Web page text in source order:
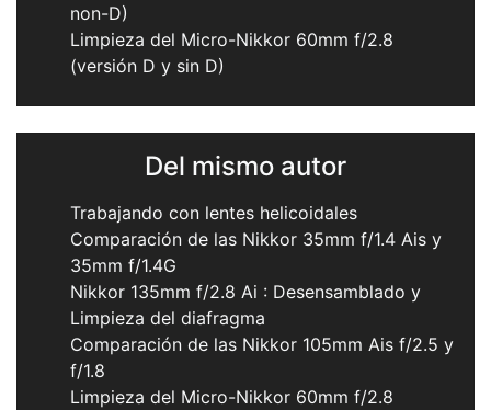
non-D)
Limpieza del Micro-Nikkor 60mm f/2.8
(versión D y sin D)
Del mismo autor
Trabajando con lentes helicoidales
Comparación de las Nikkor 35mm f/1.4 Ais y
35mm f/1.4G
Nikkor 135mm f/2.8 Ai : Desensamblado y
Limpieza del diafragma
Comparación de las Nikkor 105mm Ais f/2.5 y
f/1.8
Limpieza del Micro-Nikkor 60mm f/2.8